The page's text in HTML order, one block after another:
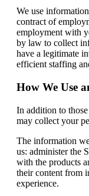
We use
contract of
employment with
by law to collect
have a legitimate
efficient staffing
How We Use
In addition to
may collect your
The information
us: administer the
with the products
their content from
experience.